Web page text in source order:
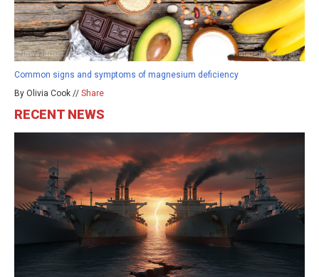
Common signs and symptoms of magnesium deficiency
By Olivia Cook // Share
RECENT NEWS